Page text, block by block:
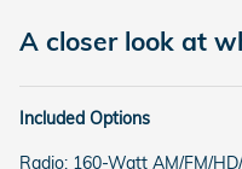
A closer look at
Included Options
Radio: 160-Watt AM/FM/